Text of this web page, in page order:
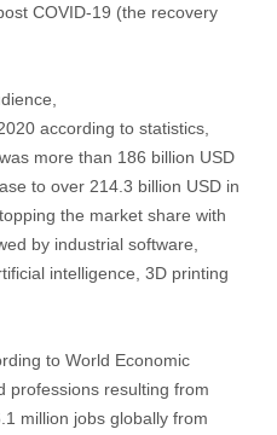
COVID-19 (the recovery
according to statistics,
more than 186 billion USD
to over 214.3 billion USD in
the market share with
by industrial software,
intelligence, 3D printing
to World Economic
professions resulting from
million jobs globally from